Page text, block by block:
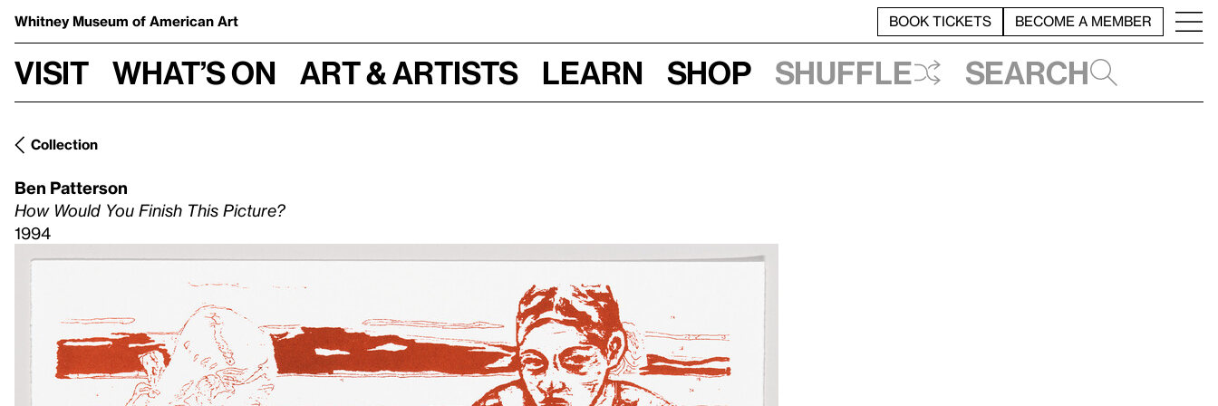
Whitney Museum of American Art BOOK TICKETS BECOME A MEMBER
Visit What’s on Art & Artists Learn Shop Shuffle Search
Collection
Ben Patterson
How Would You Finish This Picture?
1994